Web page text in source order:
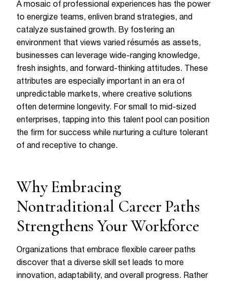
A mosaic of professional experiences has the power
to energize teams, enliven brand strategies, and
catalyze sustained growth. By fostering an
environment that views varied résumés as assets,
businesses can leverage wide-ranging knowledge,
fresh insights, and forward-thinking attitudes. These
attributes are especially important in an era of
unpredictable markets, where creative solutions
often determine longevity. For small to mid-sized
enterprises, tapping into this talent pool can position
the firm for success while nurturing a culture tolerant
of and receptive to change.
Why Embracing
Nontraditional Career Paths
Strengthens Your Workforce
Organizations that embrace flexible career paths
discover that a diverse skill set leads to more
innovation, adaptability, and overall progress. Rather